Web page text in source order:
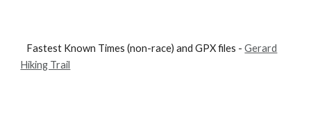
Fastest Known Times (non-race) and GPX files -Gerard
Hiking Trail